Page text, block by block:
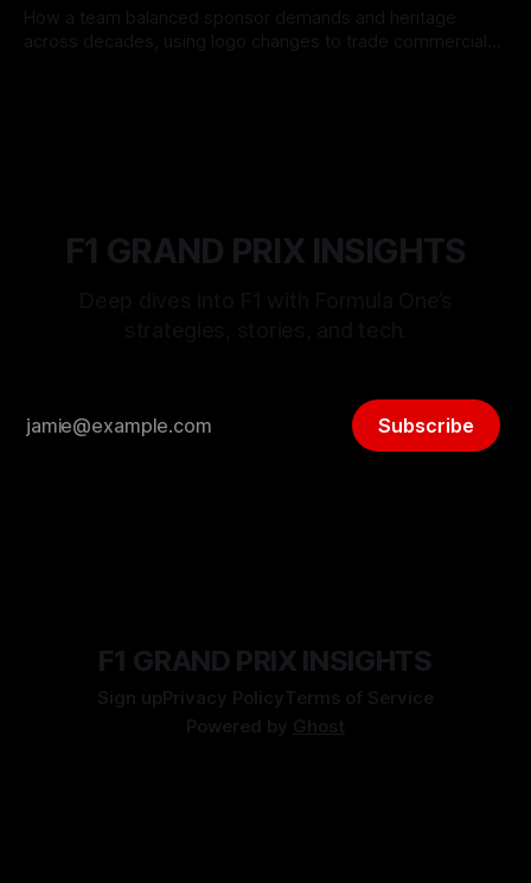
How a team balanced sponsor demands and heritage
across decades, using logo changes to trade commercial
F1 GRAND PRIX INSIGHTS
Subscribe
F1 GRAND PRIX INSIGHTS
Sign upPrivacy PolicyTerms of Service
Powered by Ghost